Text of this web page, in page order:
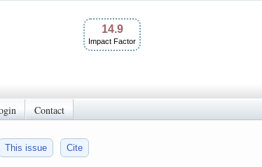
14.9
Impact Factor
Contact
This issue Cite